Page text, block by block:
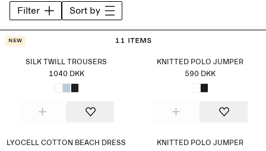
Filter Sort by
11 items
New
SILK TWILL TROUSERS
1040 DKK
KNITTED POLO JUMPER
590 DKK
LYOCELL COTTON BEACH DRESS
KNITTED POLO JUMPER